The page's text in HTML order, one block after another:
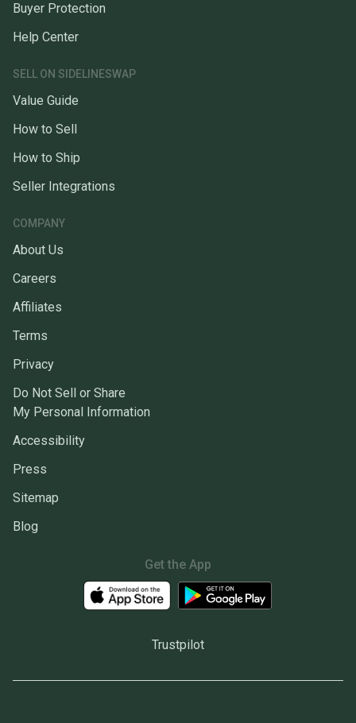
Buyer Protection
Help Center
SELL ON SIDELINESWAP
Value Guide
How to Sell
How to Ship
Seller Integrations
COMPANY
About Us
Careers
Affiliates
Terms
Privacy
Do Not Sell or Share
My Personal Information
Accessibility
Press
Sitemap
Blog
Get the App
Trustpilot